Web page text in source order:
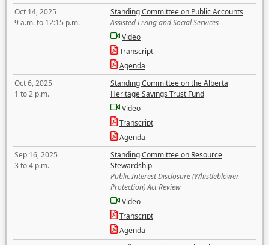
Oct 14, 2025
9 a.m. to 12:15 p.m.
Standing Committee on Public Accounts
Assisted Living and Social Services
Video
Transcript
Agenda
Oct 6, 2025
1 to 2 p.m.
Standing Committee on the Alberta
Heritage Savings Trust Fund
Video
Transcript
Agenda
Sep 16, 2025
3 to 4 p.m.
Standing Committee on Resource
Stewardship
Public Interest Disclosure (Whistleblower
Protection) Act Review
Video
Transcript
Agenda